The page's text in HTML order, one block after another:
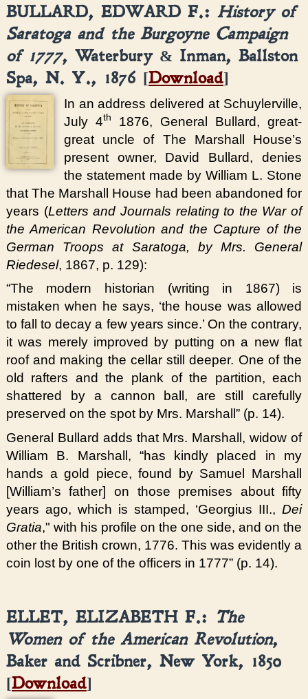
BULLARD, EDWARD F.: History of
Saratoga and the Burgoyne Campaign
of 1777, Waterbury & Inman, Ballston
Spa, N. Y., 1876 [Download]
In an address delivered at Schuylerville,
July 4th
1876, General Bullard, great-
great uncle of The Marshall House’s
present owner, David Bullard, denies
the statement made by William L. Stone
that The Marshall House had been abandoned for
years (Letters and Journals relating to the War of
the American Revolution and the Capture of the
German Troops at Saratoga, by Mrs. General
Riedesel, 1867, p. 129):
“The modern historian (writing in 1867) is
mistaken when he says, ‘the house was allowed
to fall to decay a few years since.’ On the contrary,
it was merely improved by putting on a new flat
roof and making the cellar still deeper. One of the
old rafters and the plank of the partition, each
shattered by a cannon ball, are still carefully
preserved on the spot by Mrs. Marshall” (p. 14).
General Bullard adds that Mrs. Marshall, widow of
William B. Marshall, “has kindly placed in my
hands a gold piece, found by Samuel Marshall
[William’s father] on those premises about fifty
years ago, which is stamped, ‘Georgius III.,Dei
Gratia," with his profile on the one side, and on the
other the British crown, 1776. This was evidently a
coin lost by one of the officers in 1777” (p. 14).
ELLET, ELIZABETH F.: The
Women of the American Revolution,
Baker and Scribner, New York, 1850
[Download]